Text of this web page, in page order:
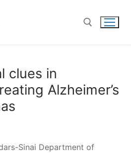
clues in
Alzheimer’s
Sinai Department of